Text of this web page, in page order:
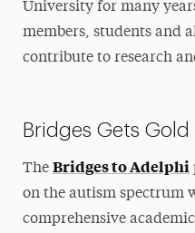
University for many
members, students and
contribute to research
Bridges Gets Gold
The Bridges to Adelphi
on the autism spectrum
comprehensive